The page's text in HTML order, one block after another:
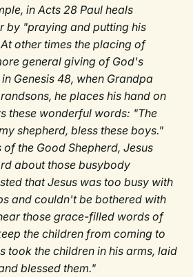
in Acts 28 Paul heals
by "praying and putting his
other times the placing of
general giving of God's
Genesis 48, when Grandpa
he places his hand on
these wonderful words: "The
shepherd, bless these boys."
the Good Shepherd, Jesus
about those busybody
that Jesus was too busy with
and couldn't be bothered with
those grace-filled words of
the children from coming to
took the children in his arms, laid
blessed them."